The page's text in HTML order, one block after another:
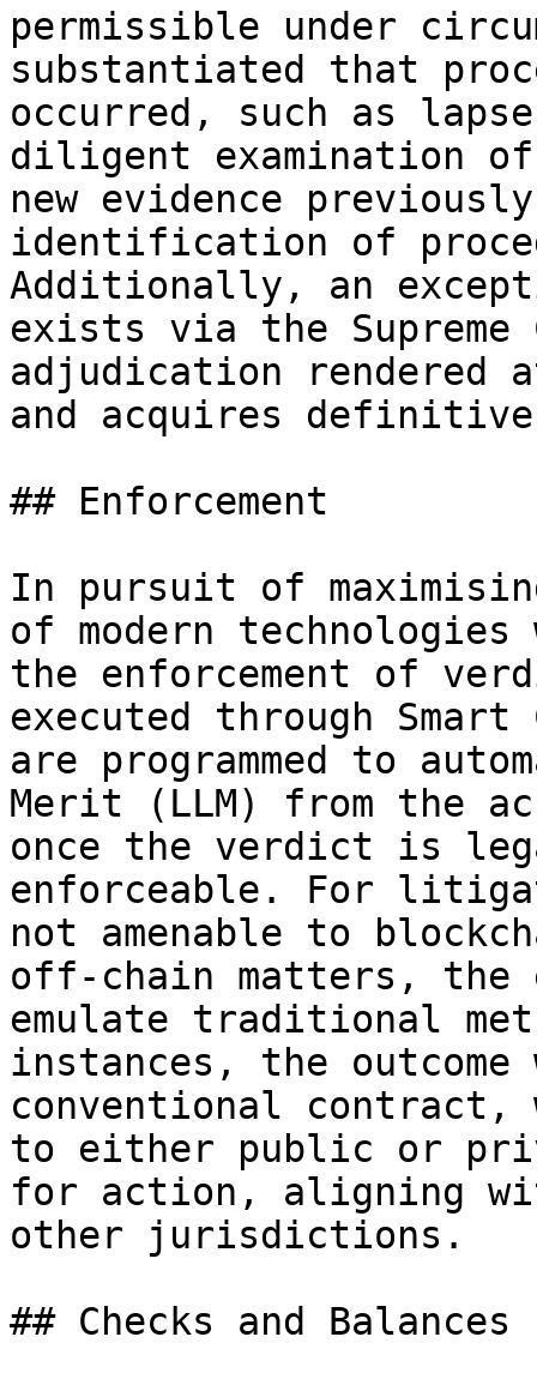
permissible under
substantiated that
occurred, such as
diligent examination
new evidence
identification of
Additionally, an
exists via the Supreme
adjudication
and acquires
## Enforcement
In pursuit of
of modern
the enforcement of
executed through
are programmed to
Merit (LLM) from the
once the verdict is
enforceable. For
not amenable to
off-chain matters, the
emulate traditional
instances, the
conventional contract,
to either public or
for action, aligning
other jurisdictions.
## Checks and Balances